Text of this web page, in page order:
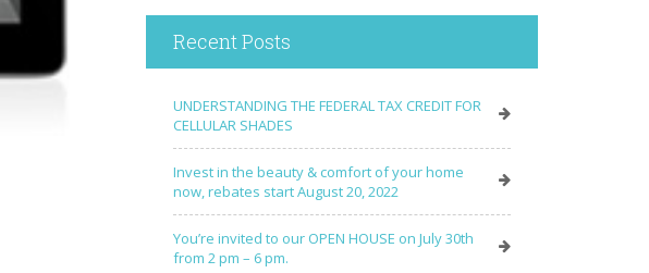
Recent Posts
UNDERSTANDING THE FEDERAL TAX CREDIT FOR
CELLULAR SHADES
Invest in the beauty & comfort of your home
now, rebates start August 20, 2022
You’re invited to our OPEN HOUSE on July 30th
from 2 pm – 6 pm.